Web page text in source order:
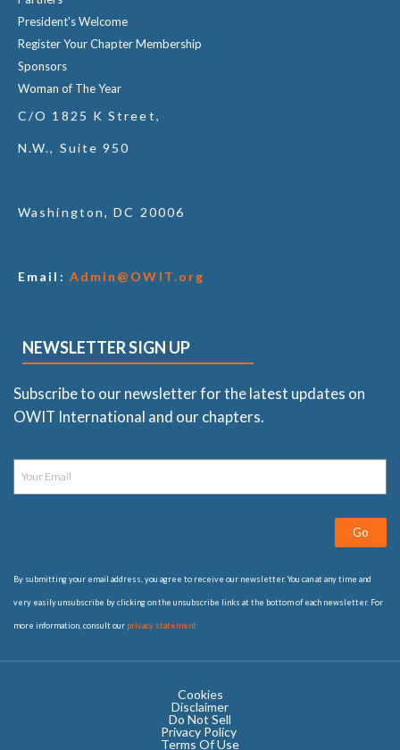
President's Welcome
Register Your Chapter Membership
Sponsors
Woman of The Year
C/O 1825 K Street,
N.W., Suite 950
Washington, DC 20006
Email: Admin@OWIT.org
NEWSLETTER SIGN UP
Subscribe to our newsletter for the latest updates on
OWIT International and our chapters.
Go
By submitting your email address, you agree to receive our newsletter. You can at any time and
very easily unsubscribe by clicking on the unsubscribe links at the bottom of each newsletter. For
more information, consult our privacy statement
Cookies
Disclaimer
Do Not Sell
Privacy Policy ​
Terms Of Use